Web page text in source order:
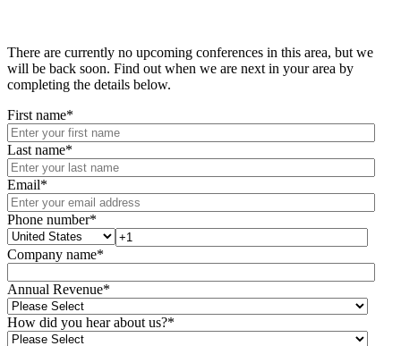
There are currently no upcoming conferences in this area, but we
will be back soon. Find out when we are next in your area by
completing the details below.
First name*
Last name*
Email*
Phone number*
Company name*
Annual Revenue*
How did you hear about us?*